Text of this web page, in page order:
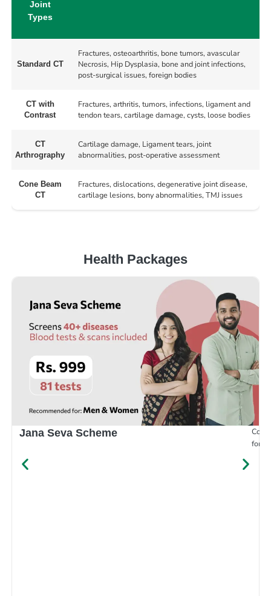
Joint
Types
Standard CT
Fractures, osteoarthritis, bone tumors, avascular
Necrosis, Hip Dysplasia, bone and joint infections,
post-surgical issues, foreign bodies
CT with
Contrast
Fractures, arthritis, tumors, infections, ligament and
tendon tears, cartilage damage, cysts, loose bodies
CT
Arthrography
Cartilage damage, Ligament tears, joint
abnormalities, post-operative assessment
Cone Beam
CT
Fractures, dislocations, degenerative joint disease,
cartilage lesions, bony abnormalities, TMJ issues
Health Packages
Jana Seva Scheme
for